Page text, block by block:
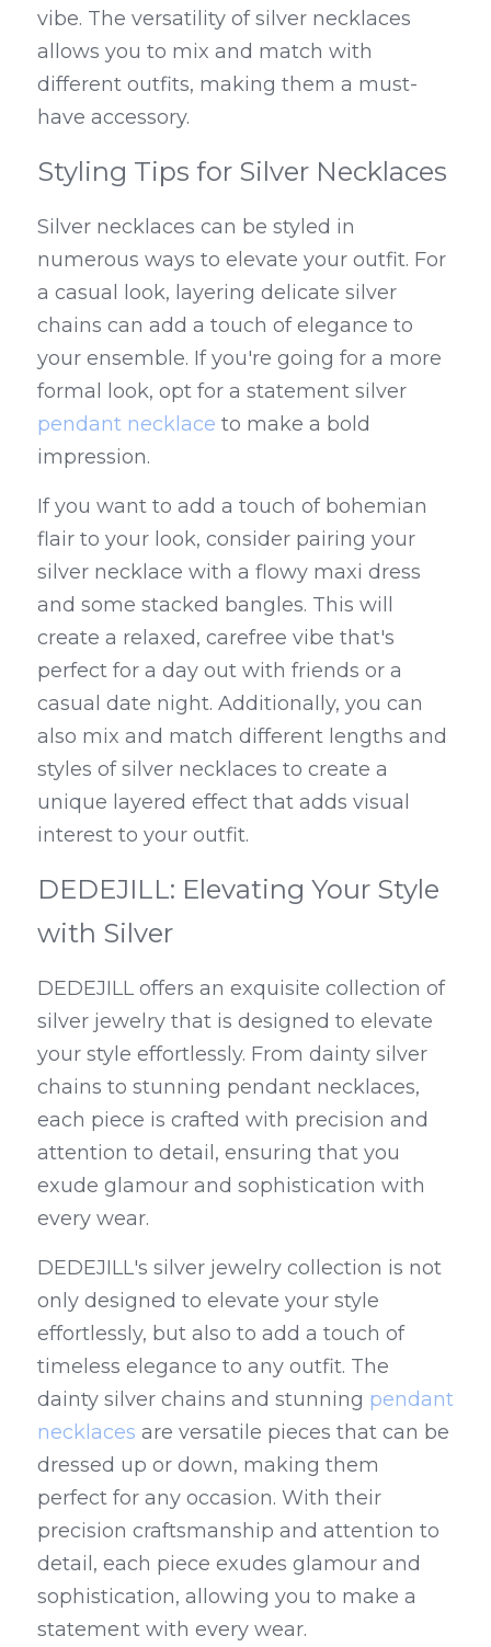
vibe. The versatility of silver necklaces
allows you to mix and match with
different outfits, making them a must-
have accessory.
Styling Tips for Silver Necklaces
Silver necklaces can be styled in
numerous ways to elevate your outfit. For
a casual look, layering delicate silver
chains can add a touch of elegance to
your ensemble. If you're going for a more
pendant necklace to make a bold
impression.
If you want to add a touch of bohemian
flair to your look, consider pairing your
silver necklace with a flowy maxi dress
and some stacked bangles. This will
create a relaxed, carefree vibe that's
perfect for a day out with friends or a
casual date night. Additionally, you can
also mix and match different lengths and
styles of silver necklaces to create a
unique layered effect that adds visual
interest to your outfit.
DEDEJILL: Elevating Your Style
with Silver
DEDEJILL offers an exquisite collection of
silver jewelry that is designed to elevate
your style effortlessly. From dainty silver
chains to stunning pendant necklaces,
each piece is crafted with precision and
attention to detail, ensuring that you
exude glamour and sophistication with
every wear.
DEDEJILL's silver jewelry collection is not
only designed to elevate your style
effortlessly, but also to add a touch of
timeless elegance to any outfit. The
dainty silver chains and stunning pendant
necklaces are versatile pieces that can be
dressed up or down, making them
perfect for any occasion. With their
precision craftsmanship and attention to
detail, each piece exudes glamour and
sophistication, allowing you to make a
statement with every wear.